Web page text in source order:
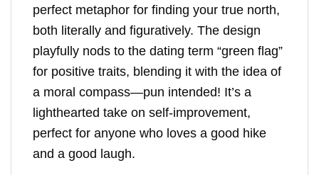
perfect metaphor for finding your true north,
both literally and figuratively. The design
playfully nods to the dating term “green flag”
for positive traits, blending it with the idea of
a moral compass—pun intended! It’s a
lighthearted take on self-improvement,
perfect for anyone who loves a good hike
and a good laugh.